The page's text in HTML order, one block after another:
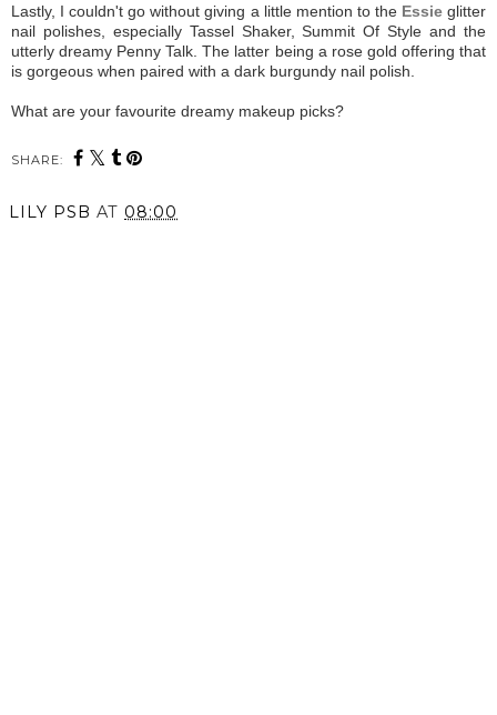
Lastly, I couldn't go without giving a little mention to the Essie glitter
nail polishes, especially Tassel Shaker, Summit Of Style and the
utterly dreamy Penny Talk. The latter being a rose gold offering that
is gorgeous when paired with a dark burgundy nail polish.
What are your favourite dreamy makeup picks?
SHARE:
LILY PSB AT 08:00